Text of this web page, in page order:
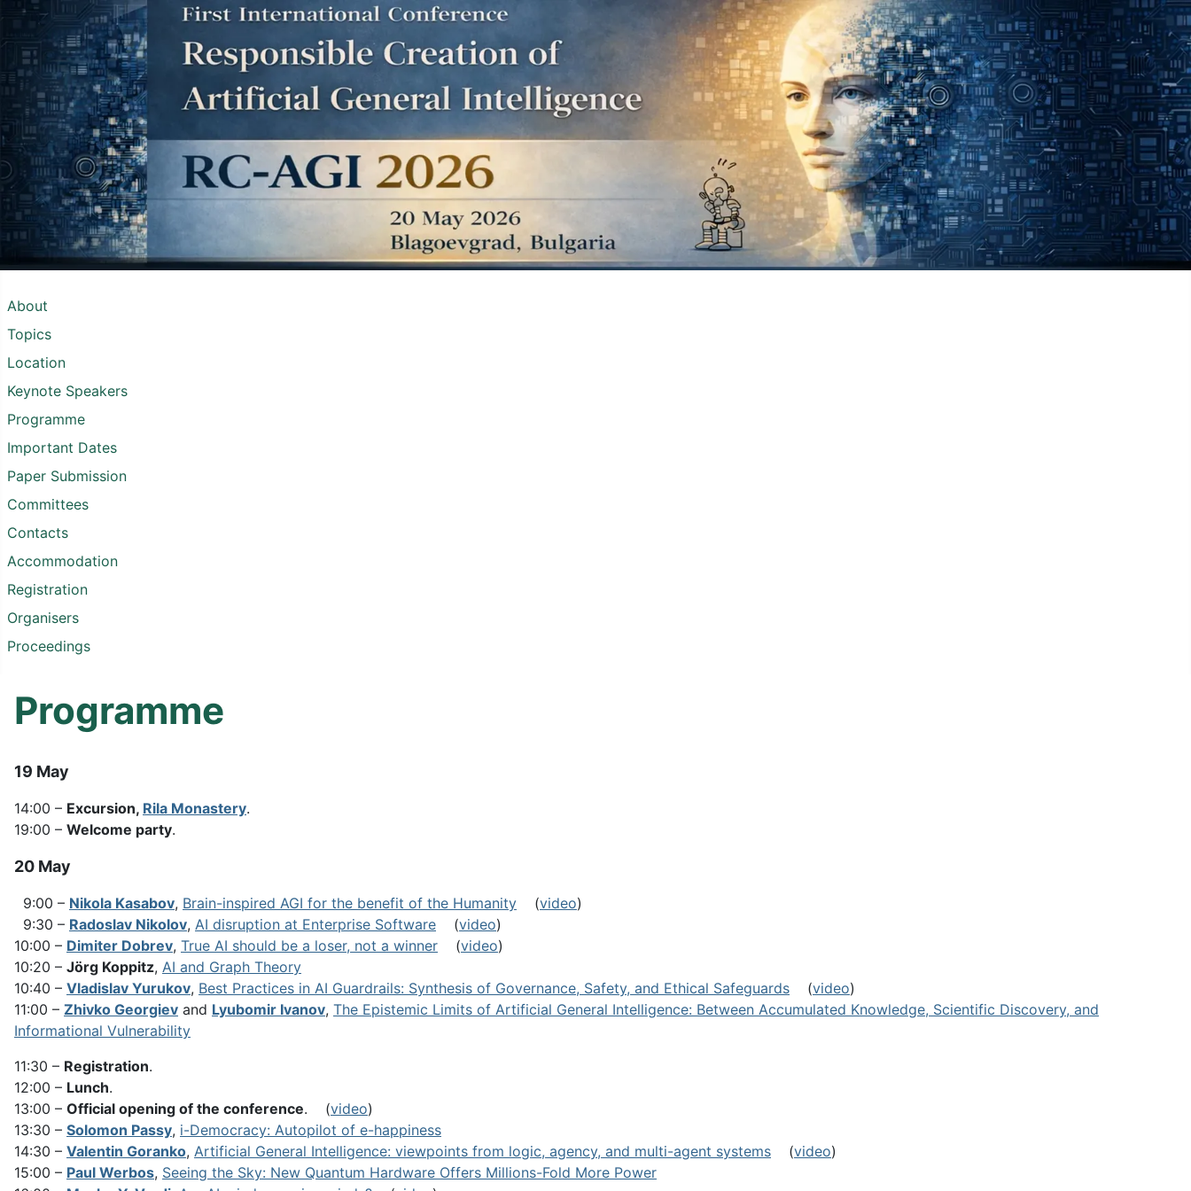
About
Topics
Location
Keynote Speakers
Programme
Important Dates
Paper Submission
Committees
Contacts
Accommodation
Registration
Organisers
Proceedings
Programme
19 May
14:00 – Excursion, Rila Monastery.
19:00 – Welcome party.
20 May
9:00 – Nikola Kasabov, Brain-inspired AGI for the benefit of the Humanity (video)
9:30 – Radoslav Nikolov, AI disruption at Enterprise Software (video)
10:00 – Dimiter Dobrev, True AI should be a loser, not a winner (video)
10:20 – Jörg Koppitz, AI and Graph Theory
10:40 – Vladislav Yurukov, Best Practices in AI Guardrails: Synthesis of Governance, Safety, and Ethical Safeguards (video)
11:00 – Zhivko Georgiev and Lyubomir Ivanov, The Epistemic Limits of Artificial General Intelligence: Between Accumulated Knowledge, Scientific Discovery, and
Informational Vulnerability
11:30 – Registration.
12:00 – Lunch.
13:00 – Official opening of the conference. (video)
13:30 – Solomon Passy, i-Democracy: Autopilot of e-happiness
14:30 – Valentin Goranko, Artificial General Intelligence: viewpoints from logic, agency, and multi-agent systems (video)
15:00 – Paul Werbos, Seeing the Sky: New Quantum Hardware Offers Millions-Fold More Power